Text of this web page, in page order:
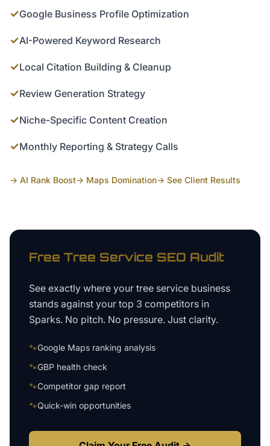
✓Google Business Profile Optimization
✓AI-Powered Keyword Research
✓Local Citation Building & Cleanup
✓Review Generation Strategy
✓Niche-Specific Content Creation
✓Monthly Reporting & Strategy Calls
→ AI Rank Boost→ Maps Domination→ See Client Results
Free Tree Service SEO Audit
See exactly where your tree service business
stands against your top 3 competitors in
Sparks. No pitch. No pressure. Just clarity.
🐾Google Maps ranking analysis
🐾GBP health check
🐾Competitor gap report
🐾Quick-win opportunities